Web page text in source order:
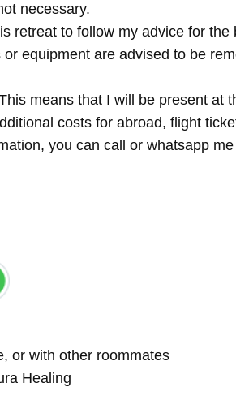
necessary.
retreat to follow my advice for the
equipment are advised to be
means that I will be present at
costs for abroad, flight
you can call or whatsapp
or with other roommates
Healing